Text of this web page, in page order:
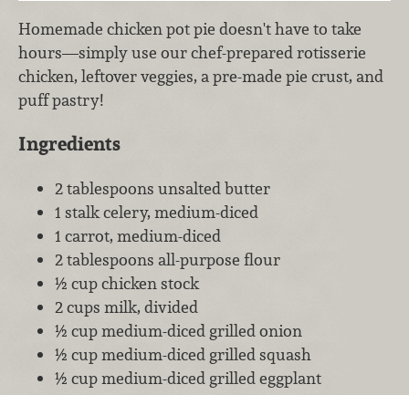
Homemade chicken pot pie doesn't have to take
hours—simply use our chef-prepared rotisserie
chicken, leftover veggies, a pre-made pie crust, and
puff pastry!
Ingredients
2 tablespoons unsalted butter
1 stalk celery, medium-diced
1 carrot, medium-diced
2 tablespoons all-purpose flour
½ cup chicken stock
2 cups milk, divided
½ cup medium-diced grilled onion
½ cup medium-diced grilled squash
½ cup medium-diced grilled eggplant